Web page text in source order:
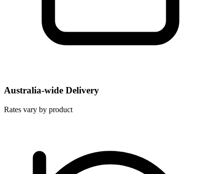
Australia-wide Delivery
Rates vary by product